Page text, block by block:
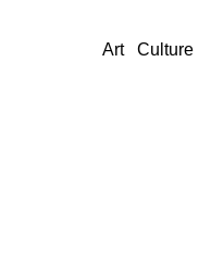
Art Culture